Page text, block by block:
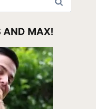
AND MAX!